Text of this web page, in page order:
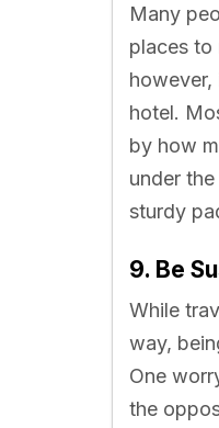
Many
places to
hotel.
by how
under
sturdy
9. Be
While
way,
One
the